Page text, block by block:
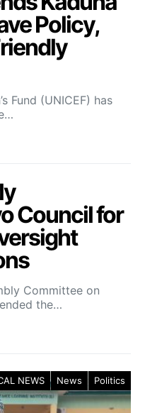
Policy,
Fund (UNICEF) has
Council for
Committee on
the…
NEWS News Politics